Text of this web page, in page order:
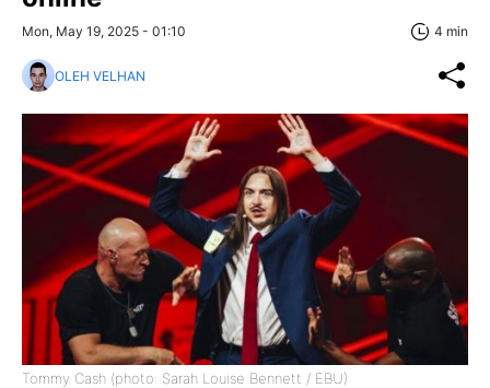
Mon, May 19, 2025 - 01:10 4 min
OLEH VELHAN
Tommy Cash (photo: Sarah Louise Bennett / EBU)